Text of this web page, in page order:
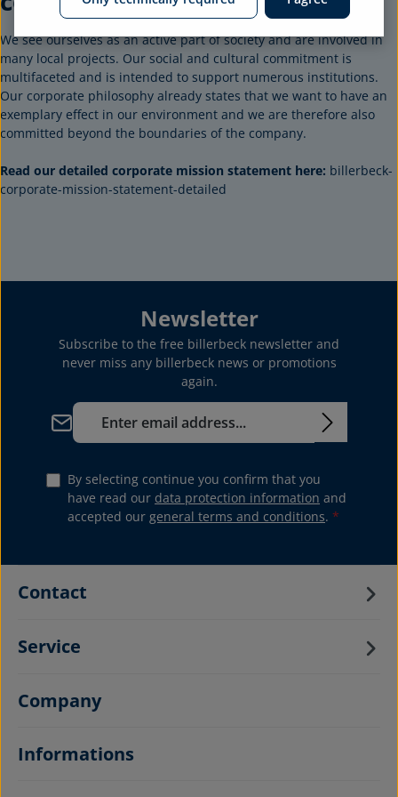
We see ourselves as an active part of society and are involved in
many local projects. Our social and cultural commitment is
multifaceted and is intended to support numerous institutions.
Our corporate philosophy already states that we want to have an
exemplary effect in our environment and we are therefore also
committed beyond the boundaries of the company.
Read our detailed corporate mission statement here: billerbeck-
corporate-mission-statement-detailed
Newsletter
Subscribe to the free billerbeck newsletter and
never miss any billerbeck news or promotions
again.
Email address*
By selecting continue you confirm that you
have read our data protection information and
accepted our general terms and conditions. *
Contact
Service
Company
Informations